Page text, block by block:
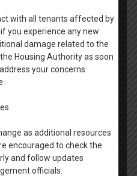
with all tenants affected by
you experience any new
damage related to the
Housing Authority as soon
your concerns
as additional resources
encouraged to check the
and follow updates
officials.